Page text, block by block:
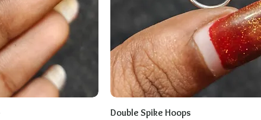
Double Spike Hoops